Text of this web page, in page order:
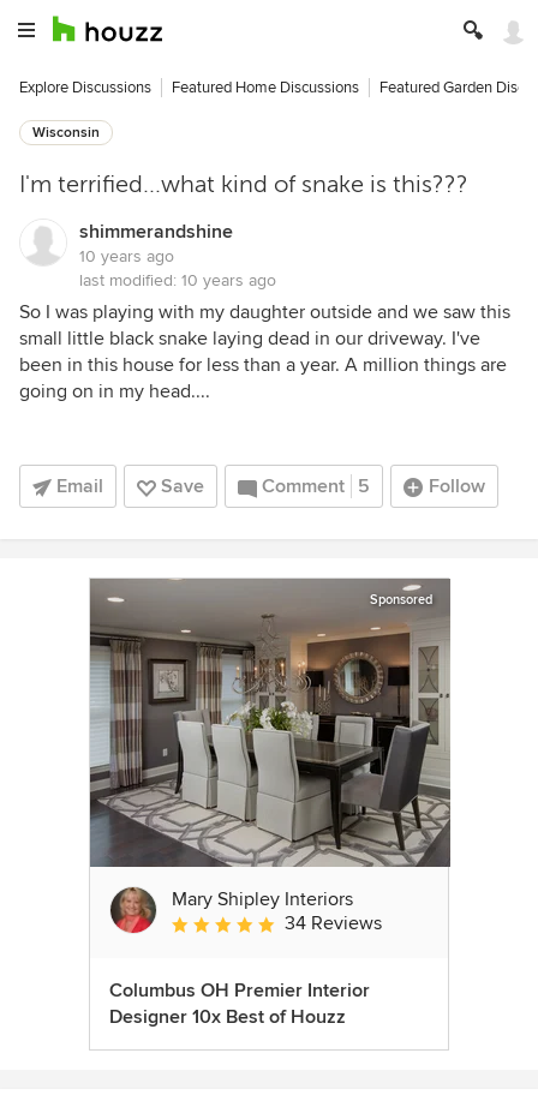
Explore Discussions Featured Home Discussions Featured Garden
Wisconsin
I'm terrified...what kind of snake is this???
shimmerandshine
10 years ago
last modified: 10 years ago
So I was playing with my daughter outside and we saw this
small little black snake laying dead in our driveway. I've
been in this house for less than a year. A million things are
going on in my head....
Email Save Comment 5 Follow
Sponsored
Mary Shipley Interiors
Average rating: 4.8 out of 5 stars
34 Reviews
Columbus OH Premier Interior
Designer 10x Best of Houzz